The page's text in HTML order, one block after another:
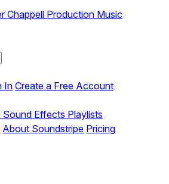
Chappell Production Music
InCreate a Free Account
Sound Effects Playlists
About Soundstripe Pricing